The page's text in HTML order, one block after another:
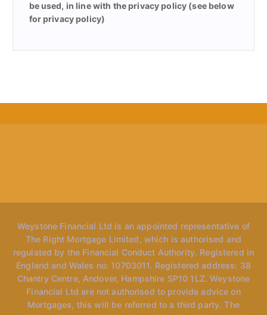
be used, in line with the privacy policy (see below
for privacy policy)
Weystone Financial Ltd is an appointed representative of
The Right Mortgage Limited, which is authorised and
regulated by the Financial Conduct Authority. Registered in
England and Wales no: 10703011. Registered address: 38
Chantry Centre, Andover, Hampshire SP10 1LZ. Weystone
Financial Ltd are not authorised to provide advice on
Mortgages, this will be referred to a third party. The